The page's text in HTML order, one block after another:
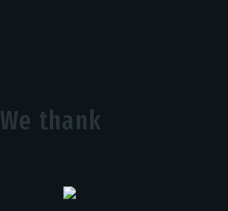
We thank